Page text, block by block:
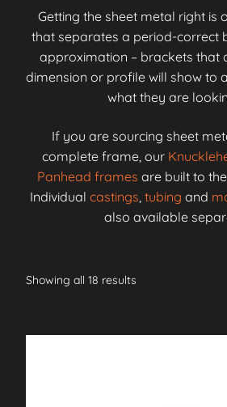
Getting the sheet metal right is
that separates a period-correct
approximation – brackets that
dimension or profile will show to
what they are
If you are sourcing sheet
complete frame, our
Panhead frames are built to
Individual castings tubing and
also available
Showing all 18 results